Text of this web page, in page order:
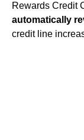
Rewards Credit
automatically
credit line